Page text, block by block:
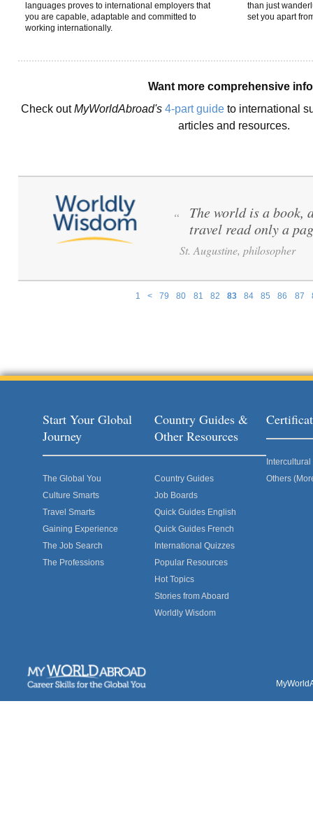
languages proves to international employers that
you are capable, adaptable and committed to
working internationally.
than just
set you apart
Want more comprehensive
Check outMyWorldAbroad's 4-part guide to international
articles and resources.
1 < 79 80 81 82 83 84 85 86 87
“
The world is a book,
travel read only a
St. Augustine, philosopher
Start Your Global
Journey
The Global You
Culture Smarts
Travel Smarts
Gaining Experience
The Job Search
The Professions
Country Guides &
Other Resources
Country Guides
Job Boards
Quick Guides English
Quick Guides French
International Quizzes
Popular Resources
Hot Topics
Stories from Aboard
Worldly Wisdom
Others